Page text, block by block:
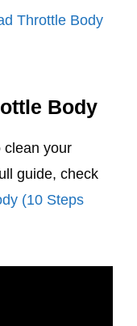
Throttle Body
Body
clean your
guide, check
(10 Steps